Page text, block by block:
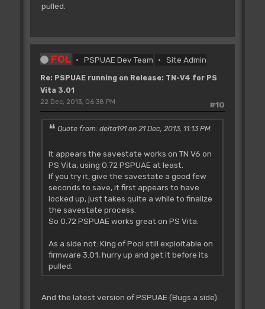
pulled.
FOL PSPUAE Dev Team Site Admin
Re: PSPUAE running on Release: TN-V4 for PS
Vita 3.01
#10
22 Dec, 2013, 06:38 PM
Quote from: delta191 on 21 Dec, 2013, 11:13 PM
It appears the savestate works on TN V6 on
PS Vita, using 0.72 PSPUAE at least.
If you try it, give the savestate a good few
seconds to save, it first appears to have
locked up, just takes quite a while to finalize
the savestate process.
So 0.72 PSPUAE works great on PS Vita.
As a side not: King of Pool still exploitable on
firmware 3.01, hurry up and get it before its
pulled.
And the latest version of PSPUAE (Bugs a side).